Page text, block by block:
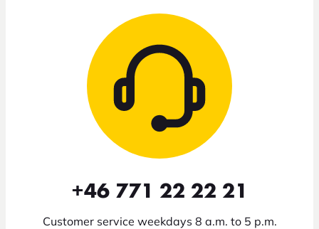
+46 771 22 22 21
Customer service weekdays 8 a.m. to 5 p.m.